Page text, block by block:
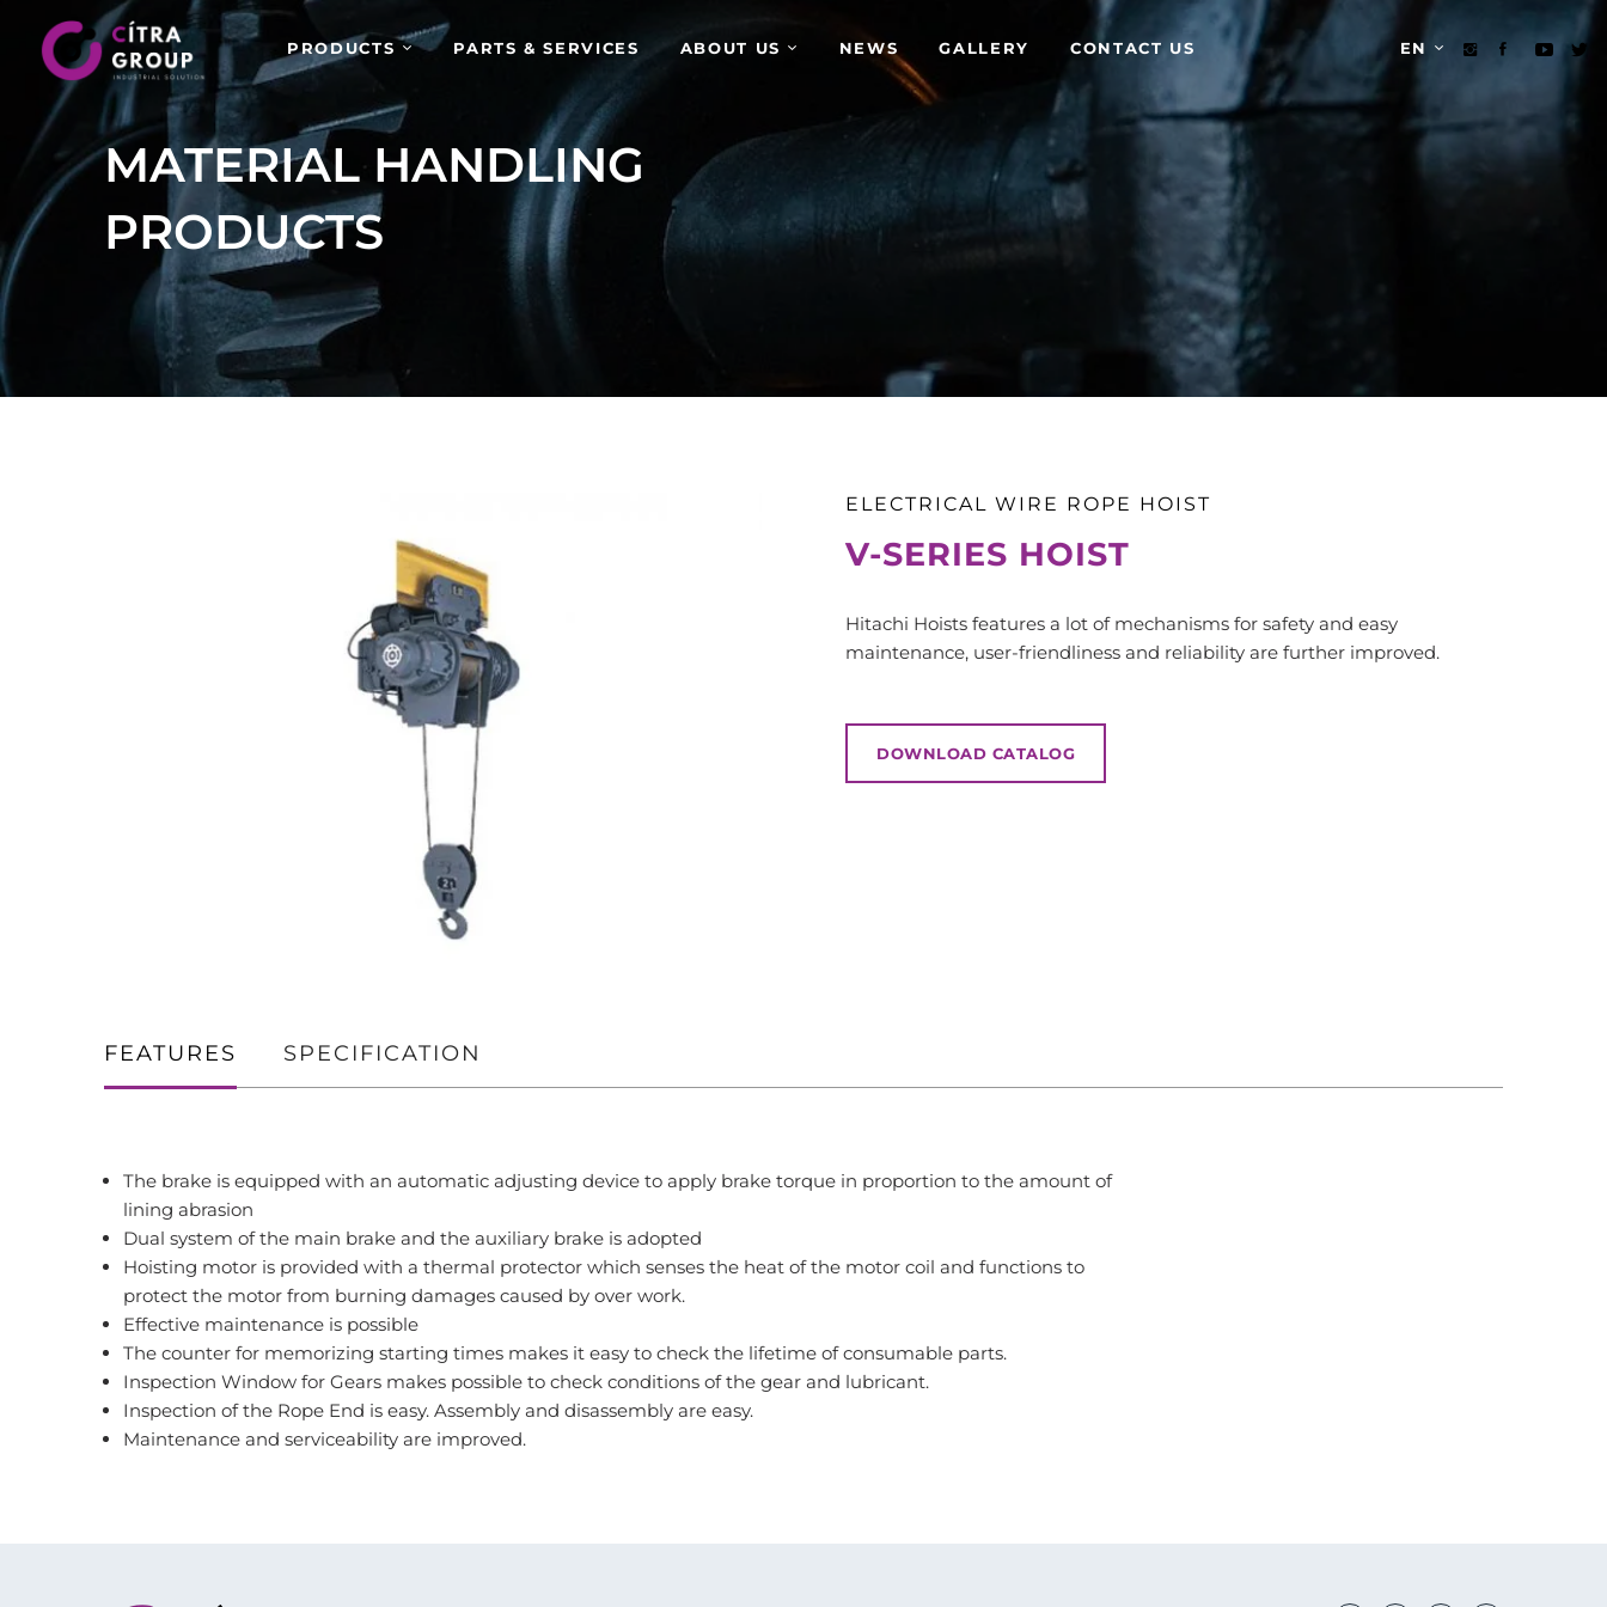
PRODUCTS PARTS & SERVICES ABOUT US NEWS GALLERY CONTACT US EN
MATERIAL HANDLING
PRODUCTS
ELECTRICAL WIRE ROPE HOIST
V-SERIES HOIST
Hitachi Hoists features a lot of mechanisms for safety and easy
maintenance, user-friendliness and reliability are further improved.
DOWNLOAD CATALOG
FEATURES SPECIFICATION
The brake is equipped with an automatic adjusting device to apply brake torque in proportion to the amount of
lining abrasion
Dual system of the main brake and the auxiliary brake is adopted
Hoisting motor is provided with a thermal protector which senses the heat of the motor coil and functions to
protect the motor from burning damages caused by over work.
Effective maintenance is possible
The counter for memorizing starting times makes it easy to check the lifetime of consumable parts.
Inspection Window for Gears makes possible to check conditions of the gear and lubricant.
Inspection of the Rope End is easy. Assembly and disassembly are easy.
Maintenance and serviceability are improved.